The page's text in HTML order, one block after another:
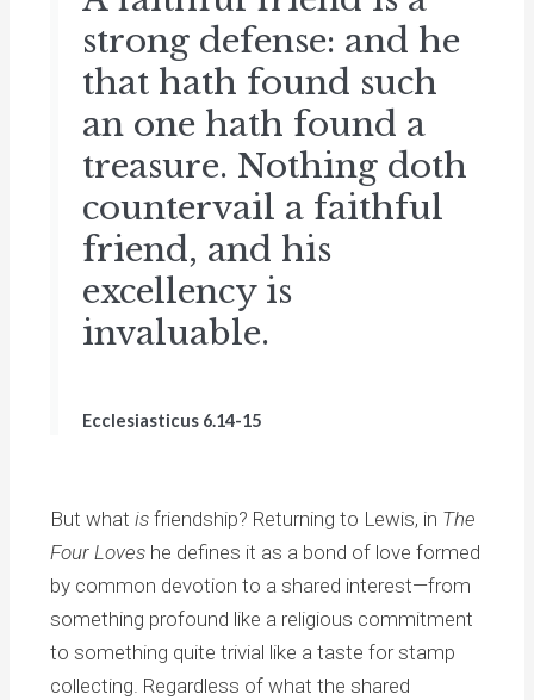
strong defense: and he
that hath found such
an one hath found a
treasure. Nothing doth
countervail a faithful
friend, and his
excellency is
invaluable.
Ecclesiasticus 6.14-15
But whatis friendship? Returning to Lewis, in The
Four Loves he defines it as a bond of love formed
by common devotion to a shared interest—from
something profound like a religious commitment
to something quite trivial like a taste for stamp
collecting. Regardless of what the shared